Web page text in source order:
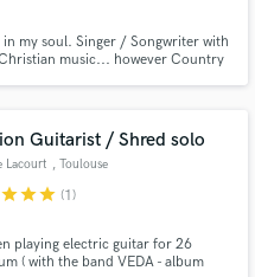
in my soul. Singer / Songwriter with
music... however Country
Guitarist / Shred solo
Lacourt , Toulouse
starstarstar (1)
playing electric guitar for 26
( with the band VEDA - album